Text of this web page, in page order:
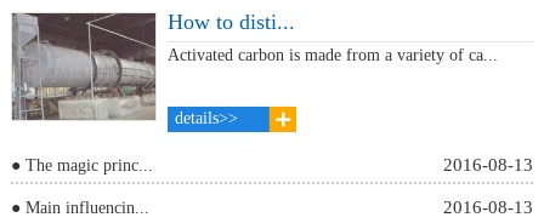
How to disti...
Activated carbon is made from a variety of ca...
details>>
● The magic princ... 2016-08-13
● Main influencin... 2016-08-13